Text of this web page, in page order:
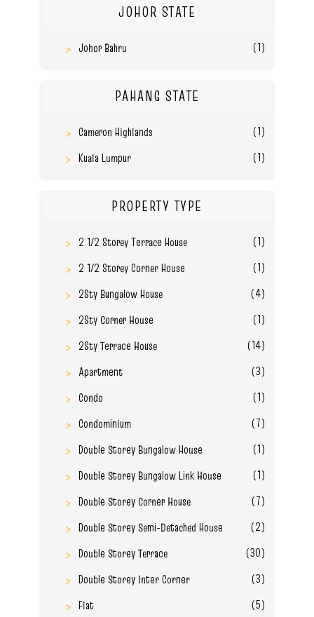
JOHOR STATE
Johor Bahru (1)
PAHANG STATE
Cameron Highlands
(1)
Kuala Lumpur
(1)
PROPERTY TYPE
2 1/2 Storey Terrace House
(1)
2 1/2 Storey Corner House
(1)
2Sty Bungalow House
(4)
2Sty Corner House
(1)
2Sty Terrace House
(14)
Apartment
(3)
Condo
(1)
Condominium
(7)
Double Storey Bungalow House
(1)
Double Storey Bungalow Link House
(1)
Double Storey Corner House
(7)
Double Storey Semi-Detached House
(2)
Double Storey Terrace
(30)
Double Storey Inter Corner
(3)
Flat
(5)